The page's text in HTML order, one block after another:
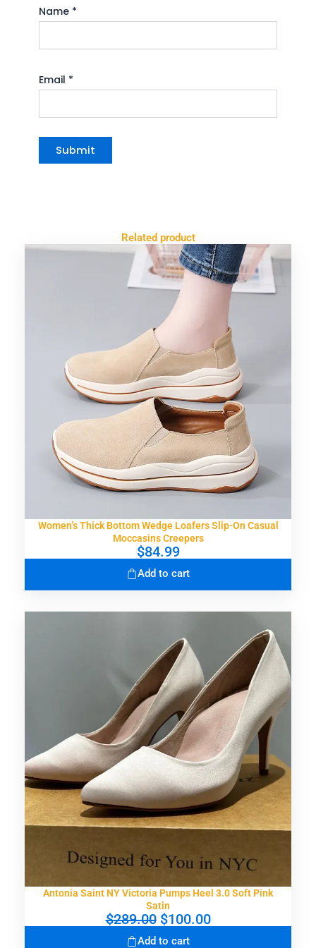
Name *
Email *
Related product
Women’s Thick Bottom Wedge Loafers Slip-On Casual
Moccasins Creepers
$84.99
Add to cart
Antonia Saint NY Victoria Pumps Heel 3.0 Soft Pink
Satin
$289.00 O
$100.00C
Add to cart